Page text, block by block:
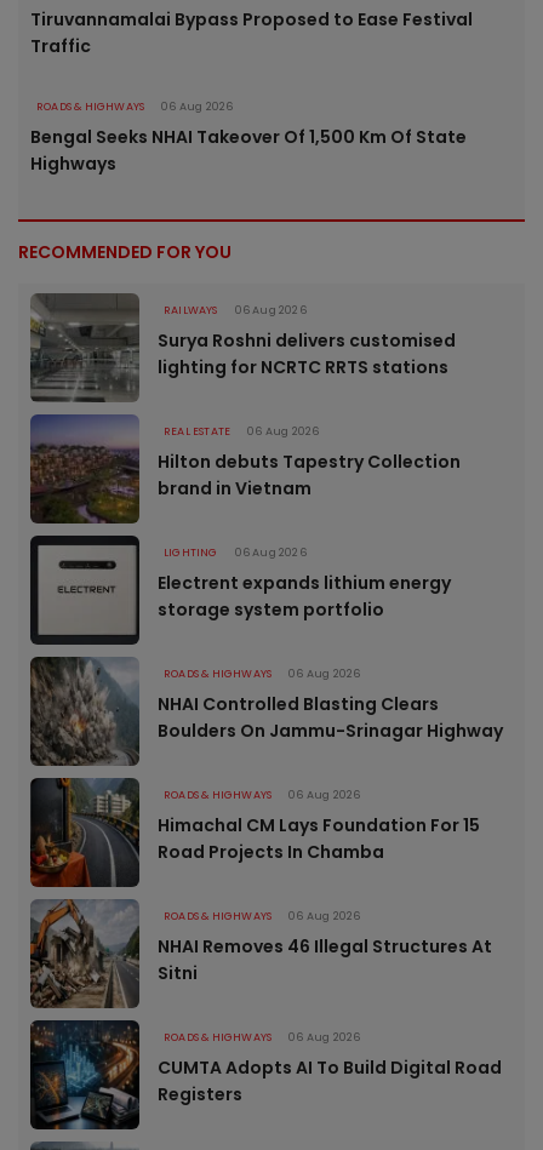
Tiruvannamalai Bypass Proposed to Ease Festival
Traffic
ROADS & HIGHWAYS 06 Aug 2026
Bengal Seeks NHAI Takeover Of 1,500 Km Of State
Highways
RECOMMENDED FOR YOU
RAILWAYS 06 Aug 2026
Surya Roshni delivers customised
lighting for NCRTC RRTS stations
REAL ESTATE 06 Aug 2026
Hilton debuts Tapestry Collection
brand in Vietnam
LIGHTING 06 Aug 2026
Electrent expands lithium energy
storage system portfolio
ROADS & HIGHWAYS 06 Aug 2026
NHAI Controlled Blasting Clears
Boulders On Jammu-Srinagar Highway
ROADS & HIGHWAYS 06 Aug 2026
Himachal CM Lays Foundation For 15
Road Projects In Chamba
ROADS & HIGHWAYS 06 Aug 2026
NHAI Removes 46 Illegal Structures At
Sitni
ROADS & HIGHWAYS 06 Aug 2026
CUMTA Adopts AI To Build Digital Road
Registers